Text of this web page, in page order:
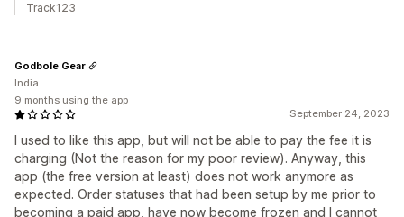
Track123
September 24, 2023
I used to like this app, but will not be able to pay the fee it is
charging (Not the reason for my poor review). Anyway, this
app (the free version at least) does not work anymore as
expected. Order statuses that had been setup by me prior to
becoming a paid app, have now become frozen and I cannot
Godbole Gear
India
9 months using the app